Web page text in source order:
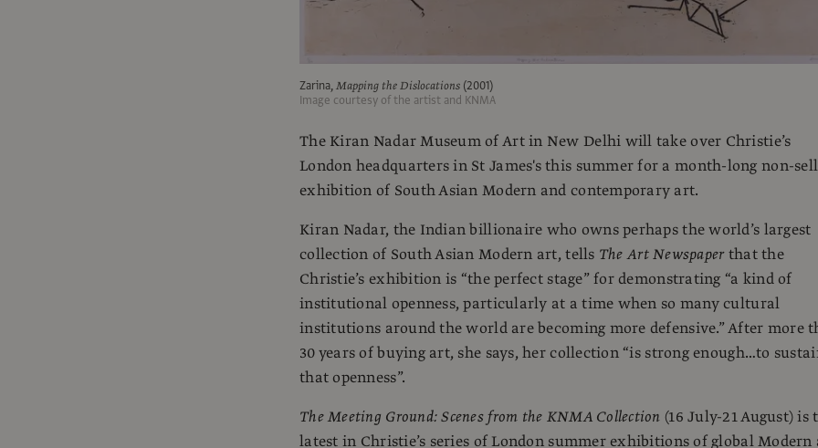
Zarina,Mapping the Dislocations (2001)
Image courtesy of the artist and KNMA
The Kiran Nadar Museum of Art in New Delhi will take over Christie’s
London headquarters in St James's this summer for a month-long non-
exhibition of South Asian Modern and contemporary art.
Kiran Nadar, the Indian billionaire who owns perhaps the world’s largest
collection of South Asian Modern art, tells The Art Newspaperthat the
Christie’s exhibition is “the perfect stage” for demonstrating “a kind of
institutional openness, particularly at a time when so many cultural
institutions around the world are becoming more defensive.” After more
30 years of buying art, she says, her collection “is strong enough…to
that openness”.
The Meeting Ground: Scenes from the KNMA Collection (16 July-21 August) is
latest in Christie’s series of London summer exhibitions of global Modern